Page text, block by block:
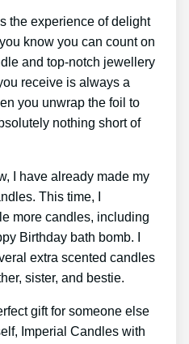
the experience of delight
know you can count on
and top-notch jewellery
receive is always a
you unwrap the foil to
nothing short of
I have already made my
This time, I
more candles, including
Birthday bath bomb. I
extra scented candles
sister, and bestie.
gift for someone else
Imperial Candles with